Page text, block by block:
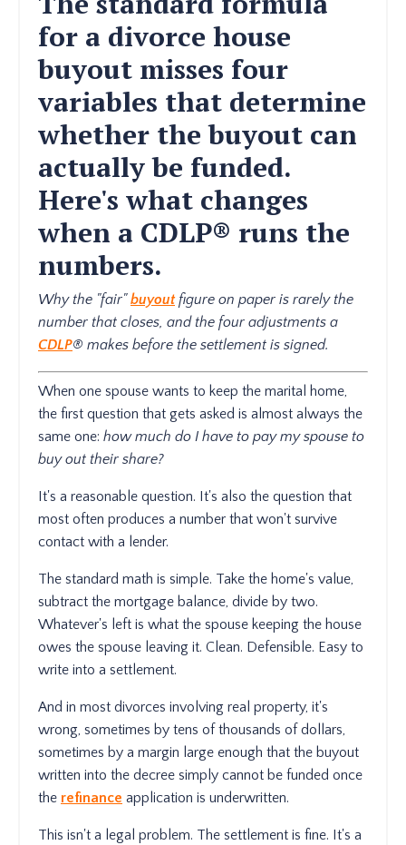
for a divorce house
buyout misses four
variables that determine
whether the buyout can
actually be funded.
Here's what changes
when a CDLP® runs the
numbers.
Why the "fair"buyoutfigure on paper is rarely the
number that closes, and the four adjustments a
CDLP® makes before the settlement is signed.
When one spouse wants to keep the marital home,
the first question that gets asked is almost always the
same one: how much do I have to pay my spouse to
buy out their share?
It's a reasonable question. It's also the question that
most often produces a number that won't survive
contact with a lender.
The standard math is simple. Take the home's value,
subtract the mortgage balance, divide by two.
Whatever's left is what the spouse keeping the house
owes the spouse leaving it. Clean. Defensible. Easy to
write into a settlement.
And in most divorces involving real property, it's
wrong, sometimes by tens of thousands of dollars,
sometimes by a margin large enough that the buyout
written into the decree simply cannot be funded once
the refinance application is underwritten.
This isn't a legal problem. The settlement is fine. It's a